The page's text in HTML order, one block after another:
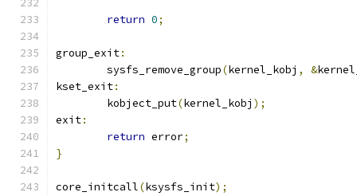
return 0;
group_exit:
	sysfs_remove_group
(kernel_kobj , &
kset_exit:
	kobject_put
(kernel_kobj );
exit:
return error;
}
core_initcall(ksysfs_init);